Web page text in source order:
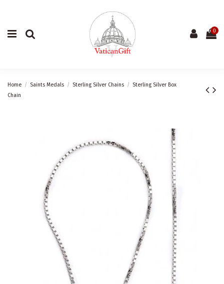
0
Home Saints Medals Sterling Silver Chains
Sterling Silver Box
Chain